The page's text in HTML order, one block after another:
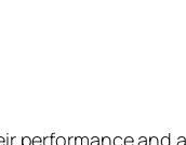
and